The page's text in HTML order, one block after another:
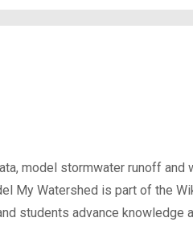
model stormwater runoff
My Watershed is part of the
students advance knowledge